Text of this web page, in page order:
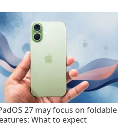
27 may focus on foldable
What to expect